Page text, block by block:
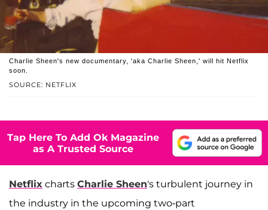
SOURCE: NETFLIX
Charlie Sheen's new documentary, 'aka Charlie Sheen,' will hit Netflix
soon.
Tap Here To Add Ok Magazine
as A Trusted Source
Netflix charts Charlie Sheen's turbulent journey in
the industry in the upcoming two-part